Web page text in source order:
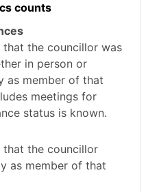
counts
the councillor was
in person or
as member of that
meetings for
status is known.
that the councillor
as member of that